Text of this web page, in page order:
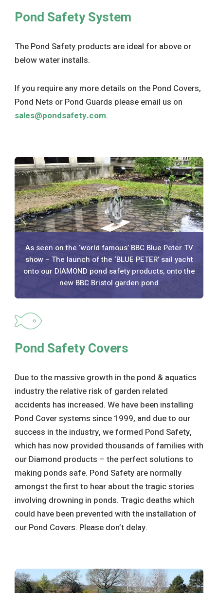
Pond Safety System
The Pond Safety products are ideal for above or
below water installs.
If you require any more details on the Pond Covers,
Pond Nets or Pond Guards please email us on
sales@pondsafety.com.
As seen on the ‘world famous’ BBC Blue Peter TV
show – The launch of the ‘BLUE PETER’ sail yacht
onto our DIAMOND pond safety products, onto the
new BBC Bristol garden pond
Pond Safety Covers
Due to the massive growth in the pond & aquatics
industry the relative risk of garden related
accidents has increased. We have been installing
Pond Cover systems since 1999, and due to our
success in the industry, we formed Pond Safety,
which has now provided thousands of families with
our Diamond products – the perfect solutions to
making ponds safe. Pond Safety are normally
amongst the first to hear about the tragic stories
involving drowning in ponds. Tragic deaths which
could have been prevented with the installation of
our Pond Covers. Please don’t delay.